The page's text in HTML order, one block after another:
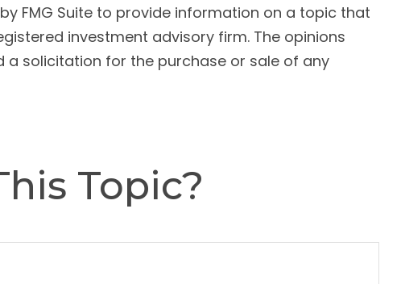
FMG Suite to provide information on a topic that
investment advisory firm. The opinions
solicitation for the purchase or sale of any
Topic?